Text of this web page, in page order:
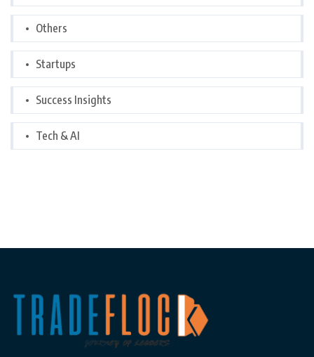
Others
Startups
Success Insights
Tech & AI